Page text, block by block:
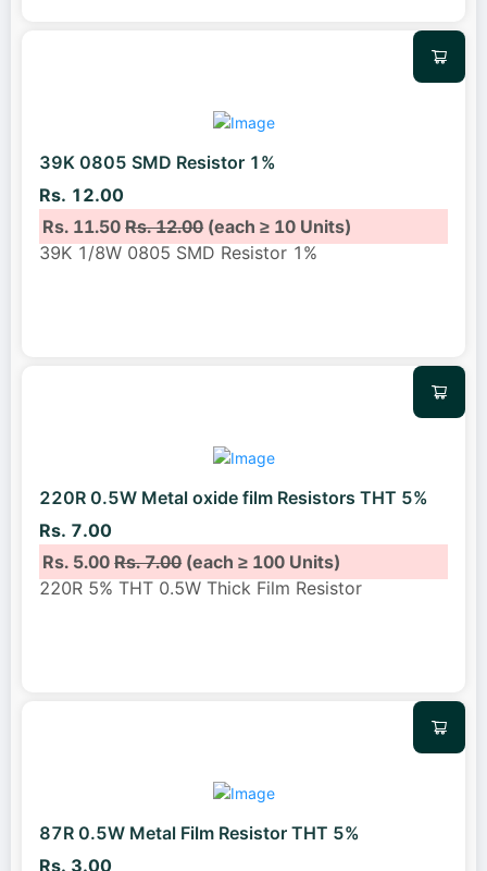
39K 0805 SMD Resistor 1%
Rs. 12.00
Rs. 11.50Rs. 12.00(each ≥ 10 Units)
39K 1/8W 0805 SMD Resistor 1%
220R 0.5W Metal oxide film Resistors THT 5%
Rs. 7.00
Rs. 5.00Rs. 7.00(each ≥ 100 Units)
220R 5% THT 0.5W Thick Film Resistor
87R 0.5W Metal Film Resistor THT 5%
Rs. 3.00